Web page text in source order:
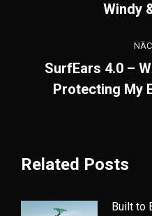
Windy
SurfEars 4.0 –
Protecting My
Related Posts
Built to